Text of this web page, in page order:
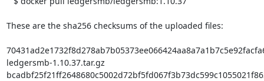
These are the sha256 checksums of the uploaded files:
ledgersmb-1.10.37.tar.gz